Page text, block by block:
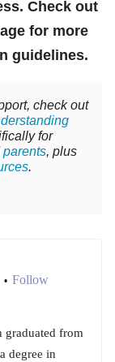
Check out
for more
guidelines.
check out
for
parents, plus
.
• Follow
graduated from
degree in